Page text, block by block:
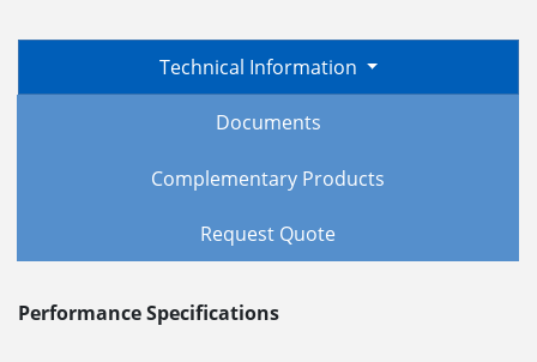
Technical Information
Documents
Complementary Products
Request Quote
Performance Specifications